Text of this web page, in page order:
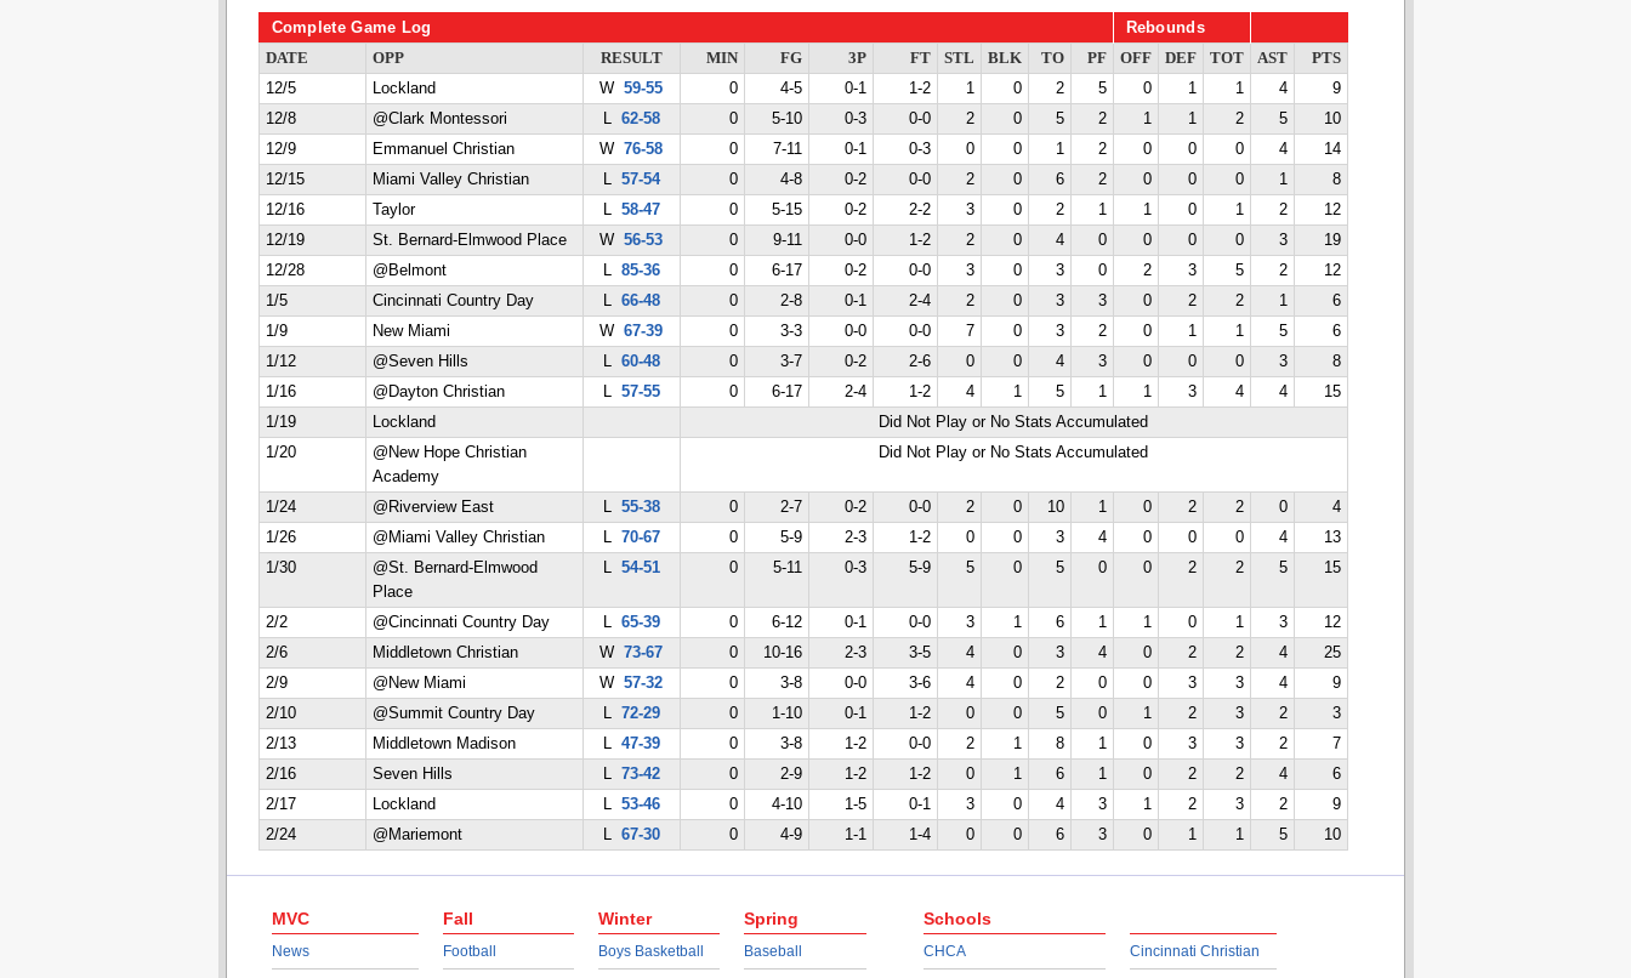
Complete Game Log Rebounds
DATE OPP RESULT MIN FG 3P FT STL BLK TO PF OFF DEF TOT AST
PTS
12/5
Lockland W 59-55 0 4-5 0-1 1-2 1 0 2 5 0 1 1 4
9
12/8
@Clark Montessori L 62-58 0 5-10 0-3 0-0 2 0 5 2 1 1 2 5
10
12/9
Emmanuel Christian W 76-58 0 7-11 0-1 0-3 0 0 1 2 0 0 0 4
14
12/15
Miami Valley Christian L 57-54 0 4-8 0-2 0-0 2 0 6 2 0 0 0 1
8
12/16
Taylor L 58-47 0 5-15 0-2 2-2 3 0 2 1 1 0 1 2
12
12/19
St. Bernard-Elmwood Place W 56-53 0 9-11 0-0 1-2 2 0 4 0 0 0 0 3
19
12/28
@Belmont L 85-36 0 6-17 0-2 0-0 3 0 3 0 2 3 5 2
12
1/5
Cincinnati Country Day L 66-48 0 2-8 0-1 2-4 2 0 3 3 0 2 2 1
6
1/9
New Miami W 67-39 0 3-3 0-0 0-0 7 0 3 2 0 1 1 5
6
1/12
@Seven Hills L 60-48 0 3-7 0-2 2-6 0 0 4 3 0 0 0 3
8
1/16
@Dayton Christian L 57-55 0 6-17 2-4 1-2 4 1 5 1 1 3 4 4
15
1/19
Lockland
Did Not Play or No Stats Accumulated
1/20
@New Hope Christian
Academy
Did Not Play or No Stats Accumulated
1/24 @Riverview East L 55-38 0 2-7 0-2 0-0 2 0 10 1 0 2 2 0
4
1/26
@Miami Valley Christian L 70-67 0 5-9 2-3 1-2 0 0 3 4 0 0 0 4
13
1/30
@St. Bernard-Elmwood
Place
L 54-51 0 5-11 0-3 5-9 5 0 5 0 0 2 2 5 15
2/2 @Cincinnati Country Day L 65-39 0 6-12 0-1 0-0 3 1 6 1 1 0 1 3
12
2/6
Middletown Christian W 73-67 0 10-16 2-3 3-5 4 0 3 4 0 2 2 4
25
2/9
@New Miami W 57-32 0 3-8 0-0 3-6 4 0 2 0 0 3 3 4
9
2/10
@Summit Country Day L 72-29 0 1-10 0-1 1-2 0 0 5 0 1 2 3 2
3
2/13
Middletown Madison L 47-39 0 3-8 1-2 0-0 2 1 8 1 0 3 3 2
7
2/16
Seven Hills L 73-42 0 2-9 1-2 1-2 0 1 6 1 0 2 2 4
6
2/17
Lockland L 53-46 0 4-10 1-5 0-1 3 0 4 3 1 2 3 2
9
2/24
@Mariemont L 67-30 0 4-9 1-1 1-4 0 0 6 3 0 1 1 5 10
MVC
News
Fall
Football
Winter
Boys Basketball
Spring
Baseball
Schools
CHCA Cincinnati Christian